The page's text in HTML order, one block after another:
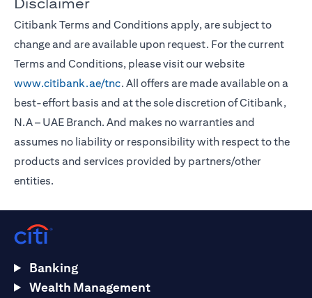
Citibank Terms and Conditions apply, are subject to
change and are available upon request. For the current
Terms and Conditions, please visit our website
www.citibank.ae/tnc. All offers are made available on a
best-effort basis and at the sole discretion of Citibank,
N.A – UAE Branch. And makes no warranties and
assumes no liability or responsibility with respect to the
products and services provided by partners/other
entities.
Banking
Wealth Management